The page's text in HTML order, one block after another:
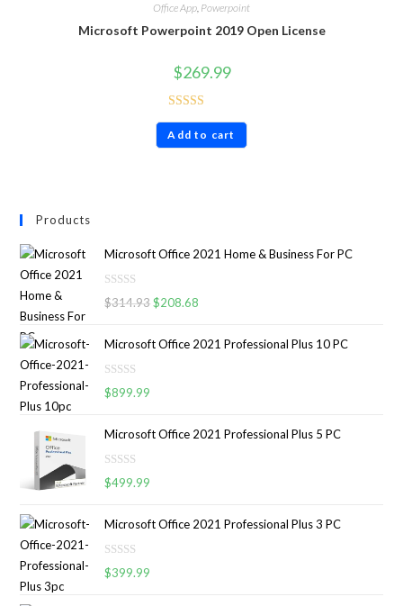
Office App Powerpoint
Microsoft Powerpoint 2019 Open License
$269.99
Rated4.60
out of 5
Add to cart
Products
Microsoft Office 2021 Home & Business For PC
R
e
d
0
u
o
f
$314.93 $208.68
Microsoft Office 2021 Professional Plus 10 PC
R
e
d
0
u
o
f
$899.99
Microsoft Office 2021 Professional Plus 5 PC
R
e
d
0
$499.99
Microsoft Office 2021 Professional Plus 3 PC
R
$399.99